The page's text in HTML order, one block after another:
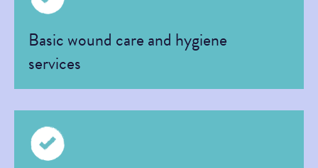
Basic wound care and hygiene
services